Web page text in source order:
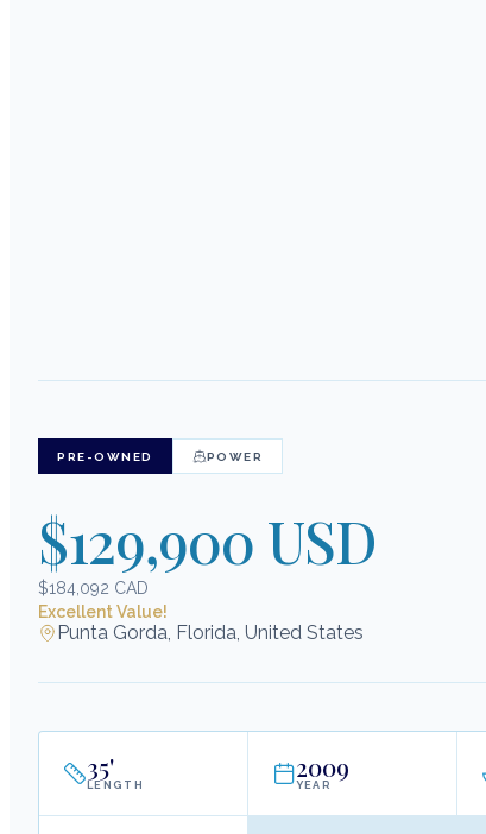
PRE-OWNED POWER
$129,900 USD
$184,092 CAD
Excellent Value!
Punta Gorda, Florida, United States
35'
LENGTH
2009
YEAR